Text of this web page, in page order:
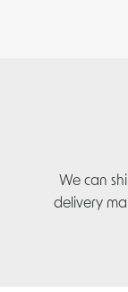
We can
delivery